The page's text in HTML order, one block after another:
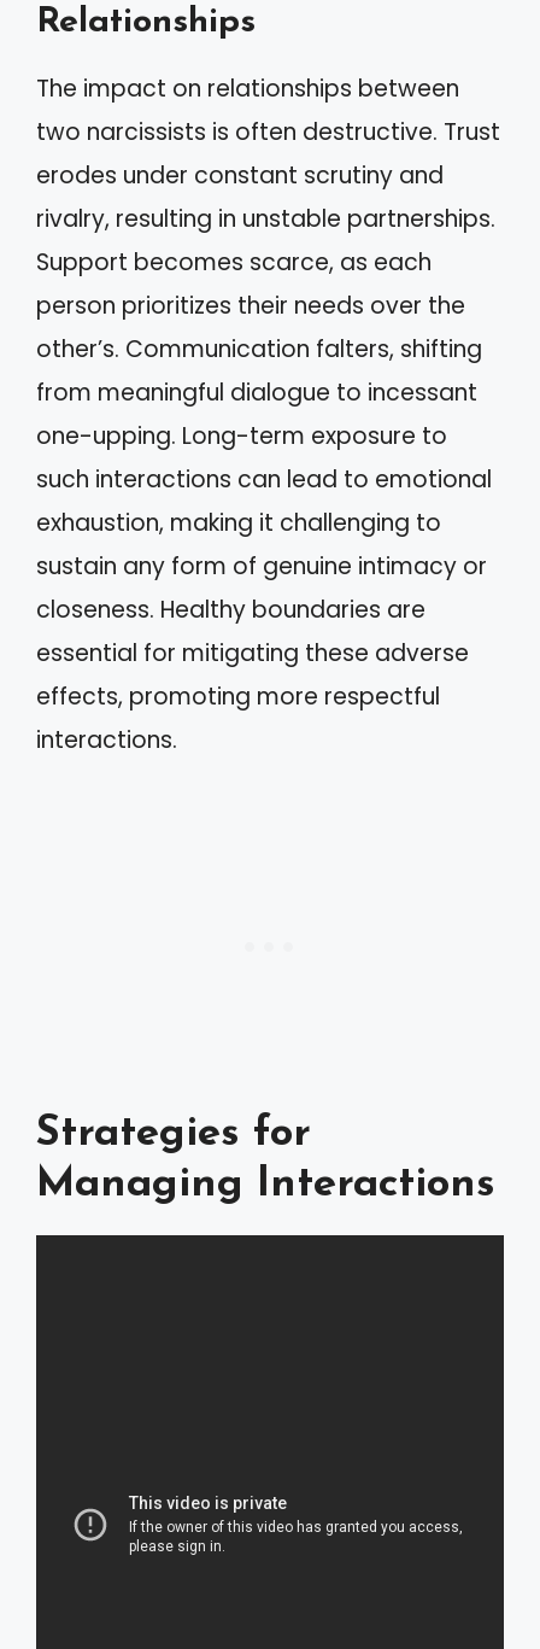
Relationships
The impact on relationships between
two narcissists is often destructive. Trust
erodes under constant scrutiny and
rivalry, resulting in unstable partnerships.
Support becomes scarce, as each
person prioritizes their needs over the
other’s. Communication falters, shifting
from meaningful dialogue to incessant
one-upping. Long-term exposure to
such interactions can lead to emotional
exhaustion, making it challenging to
sustain any form of genuine intimacy or
closeness. Healthy boundaries are
essential for mitigating these adverse
effects, promoting more respectful
interactions.
Strategies for
Managing Interactions